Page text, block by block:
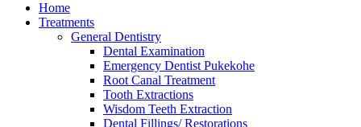
Home
Treatments
General Dentistry
Dental Examination
Emergency Dentist Pukekohe
Root Canal Treatment
Tooth Extractions
Wisdom Teeth Extraction
Dental Fillings/ Restorations